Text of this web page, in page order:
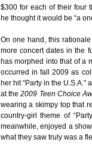
$300 for each of their four
he thought it would be “a
On one hand, this
more concert dates in the
has morphed into that of a
occurred in fall 2009 as
her hit “Party in the U.S.A."
at the2009 Teen Choice
wearing a skimpy top that
country-girl theme of
meanwhile, enjoyed a
what they saw truly was a